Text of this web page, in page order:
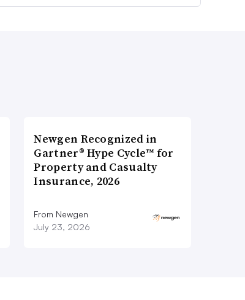
Newgen Recognized in
Gartner® Hype Cycle™ for
Property and Casualty
Insurance, 2026
From Newgen
July 23, 2026